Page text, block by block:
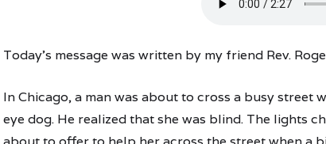
Today’s message was written by my friend Rev.
In Chicago, a man was about to cross a busy street
eye dog. He realized that she was blind. The lights